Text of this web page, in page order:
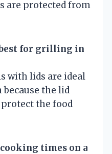
are protected from
for grilling in
with lids are ideal
the lid
the food
times on a